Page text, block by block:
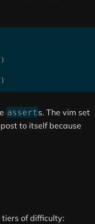
)
)
assert s. The vim set
to itself because
tiers of difficulty: